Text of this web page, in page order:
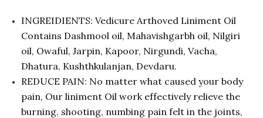
INGREIDIENTS: Vedicure Arthoved Liniment Oil
Contains Dashmool oil, Mahavishgarbh oil, Nilgiri
oil, Owaful, Jarpin, Kapoor, Nirgundi, Vacha,
Dhatura, Kushthkulanjan, Devdaru.
REDUCE PAIN: No matter what caused your body
pain, Our liniment Oil work effectively relieve the
burning, shooting, numbing pain felt in the joints,